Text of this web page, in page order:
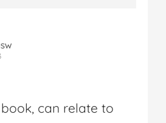
can relate to